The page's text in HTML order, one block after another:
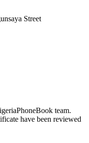
Street
team.
have been reviewed